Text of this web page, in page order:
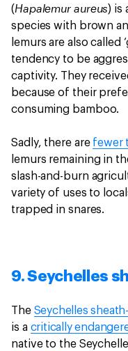
(Hapalemur aureus) is
species with brown
lemurs are also called
tendency to be
captivity. They
because of their
consuming bamboo.
Sadly, there are fewer
lemurs remaining in
slash-and-burn
variety of uses to
trapped in snares.
9. Seychelles
The Seychelles
is a critically
native to the